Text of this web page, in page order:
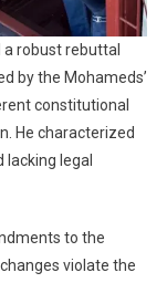
robust rebuttal
by the Mohameds’
constitutional
He characterized
lacking legal
to the
violate the